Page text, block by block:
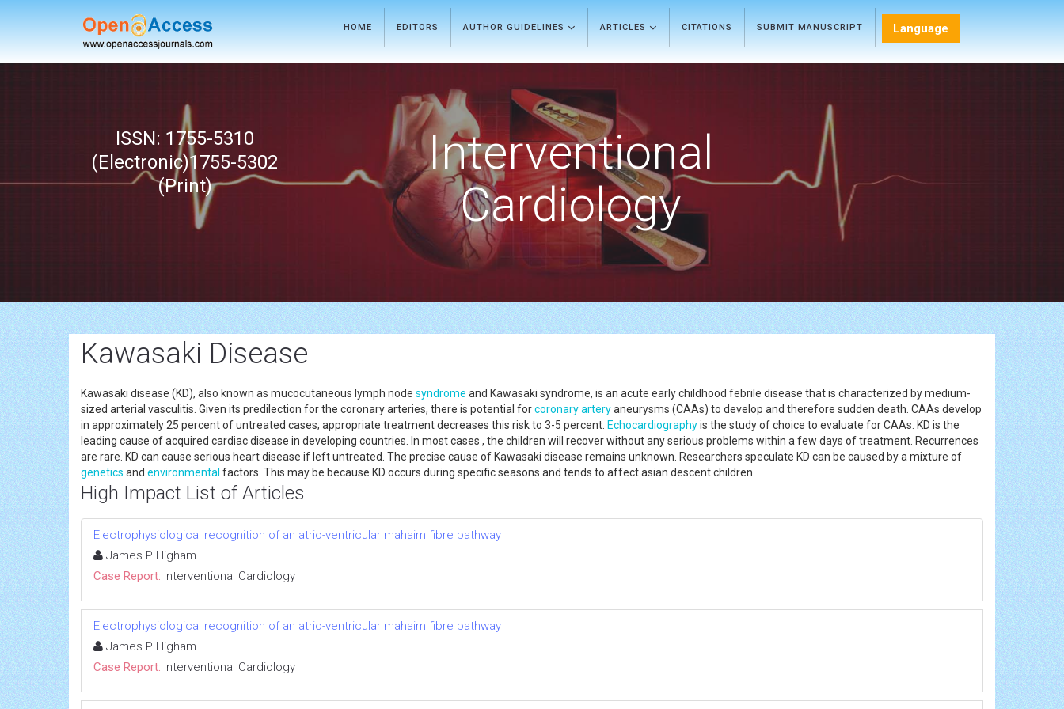
HOME EDITORS AUTHOR GUIDELINES ARTICLES CITATIONS SUBMIT MANUSCRIPT Language
ISSN: 1755-5310
(Electronic)1755-5302
(Print)
Interventional
Cardiology
Kawasaki Disease
Kawasaki disease (KD), also known as mucocutaneous lymph node syndrome and Kawasaki syndrome, is an acute early childhood febrile disease that is characterized by medium-
sized arterial vasculitis. Given its predilection for the coronary arteries, there is potential forcoronary arteryaneurysms (CAAs) to develop and therefore sudden death. CAAs develop
in approximately 25 percent of untreated cases; appropriate treatment decreases this risk to 3-5 percent. Echocardiographyis the study of choice to evaluate for CAAs. KD is the
leading cause of acquired cardiac disease in developing countries. In most cases , the children will recover without any serious problems within a few days of treatment. Recurrences
are rare. KD can cause serious heart disease if left untreated. The precise cause of Kawasaki disease remains unknown. Researchers speculate KD can be caused by a mixture of
genetics and environmental factors. This may be because KD occurs during specific seasons and tends to affect asian descent children.
High Impact List of Articles
Electrophysiological recognition of an atrio-ventricular mahaim fibre pathway
James P Higham
Case Report: Interventional Cardiology
Electrophysiological recognition of an atrio-ventricular mahaim fibre pathway
James P Higham
Case Report: Interventional Cardiology